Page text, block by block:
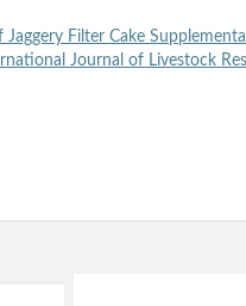
Jaggery Filter Cake
Journal of Livestock